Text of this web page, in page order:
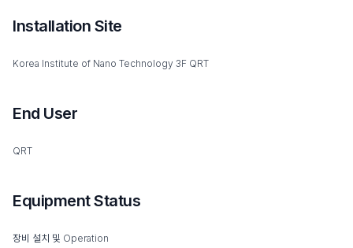
Installation Site
Korea Institute of Nano Technology 3F QRT
End User
QRT
Equipment Status
장비 설치 및 Operation